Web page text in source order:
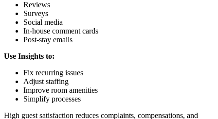
Reviews
Surveys
Social media
In-house comment cards
Post-stay emails
Use Insights to:
Fix recurring issues
Adjust staffing
Improve room amenities
Simplify processes
High guest satisfaction reduces complaints, compensations, and